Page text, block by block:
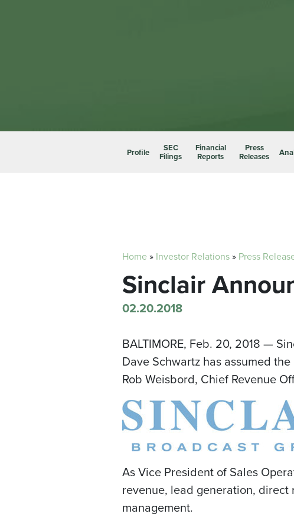
Profile SEC
Filings
Financial
Reports
Press
Releases
Home» Investor Relations» Press
Sinclair
02.20.2018
BALTIMORE, Feb. 20, 2018 —
Dave Schwartz has assumed
Rob Weisbord, Chief Revenue
As Vice President of Sales
revenue, lead generation, direct
management.